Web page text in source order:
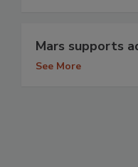
Mars supports
See More